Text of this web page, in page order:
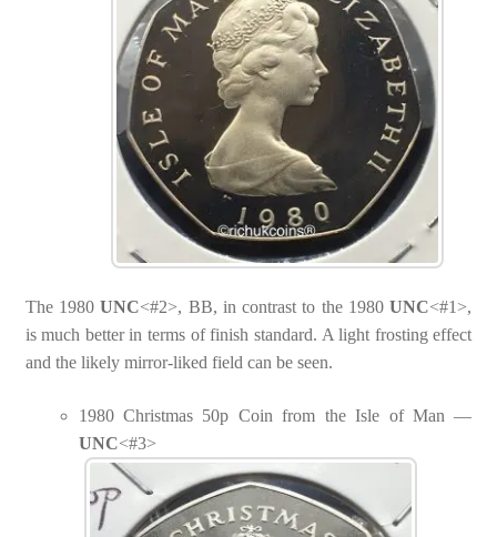
The 1980UNC<#2>, BB, in contrast to the 1980UNC<#1>,
is much better in terms of finish standard. A light frosting effect
and the likely mirror-liked field can be seen.
1980 Christmas 50p Coin from the Isle of Man —
UNC<#3>